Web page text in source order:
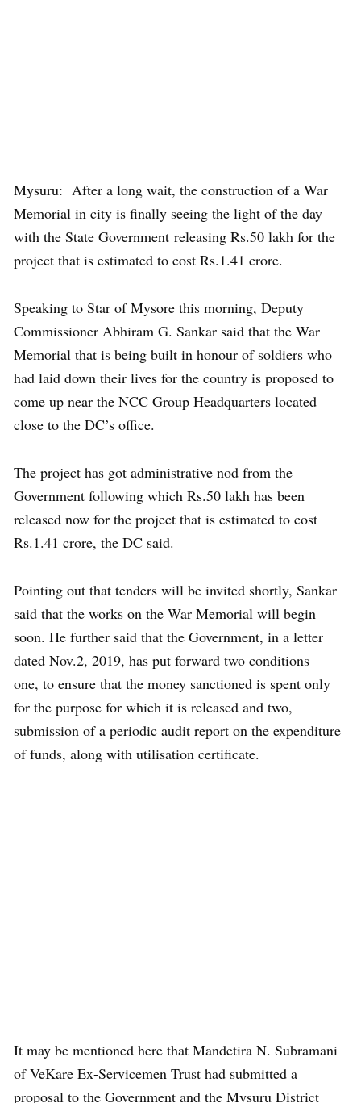
Mysuru: After a long wait, the construction of a War
Memorial in city is finally seeing the light of the day
with the State Government releasing Rs.50 lakh for the
project that is estimated to cost Rs.1.41 crore.
Speaking to Star of Mysore this morning, Deputy
Commissioner Abhiram G. Sankar said that the War
Memorial that is being built in honour of soldiers who
had laid down their lives for the country is proposed to
come up near the NCC Group Headquarters located
close to the DC’s office.
The project has got administrative nod from the
Government following which Rs.50 lakh has been
released now for the project that is estimated to cost
Rs.1.41 crore, the DC said.
Pointing out that tenders will be invited shortly, Sankar
said that the works on the War Memorial will begin
soon. He further said that the Government, in a letter
dated Nov.2, 2019, has put forward two conditions —
one, to ensure that the money sanctioned is spent only
for the purpose for which it is released and two,
submission of a periodic audit report on the expenditure
of funds, along with utilisation certificate.
It may be mentioned here that Mandetira N. Subramani
of VeKare Ex-Servicemen Trust had submitted a
proposal to the Government and the Mysuru District